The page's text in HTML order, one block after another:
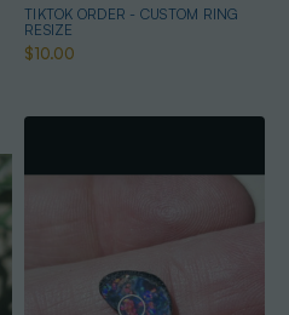
TIKTOK ORDER - CUSTOM RING
RESIZE
$10.00